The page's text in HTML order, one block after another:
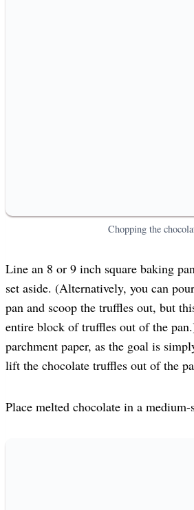
Chopping the
Line an 8 or 9 inch square baking
set aside. (Alternatively, you can
pan and scoop the truffles out, but
entire block of truffles out of the
parchment paper, as the goal is
lift the chocolate truffles out of the
Place melted chocolate in a medium-